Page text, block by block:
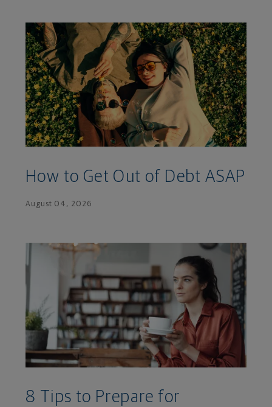
How to Get Out of Debt ASAP
August 04, 2026
8 Tips to Prepare for